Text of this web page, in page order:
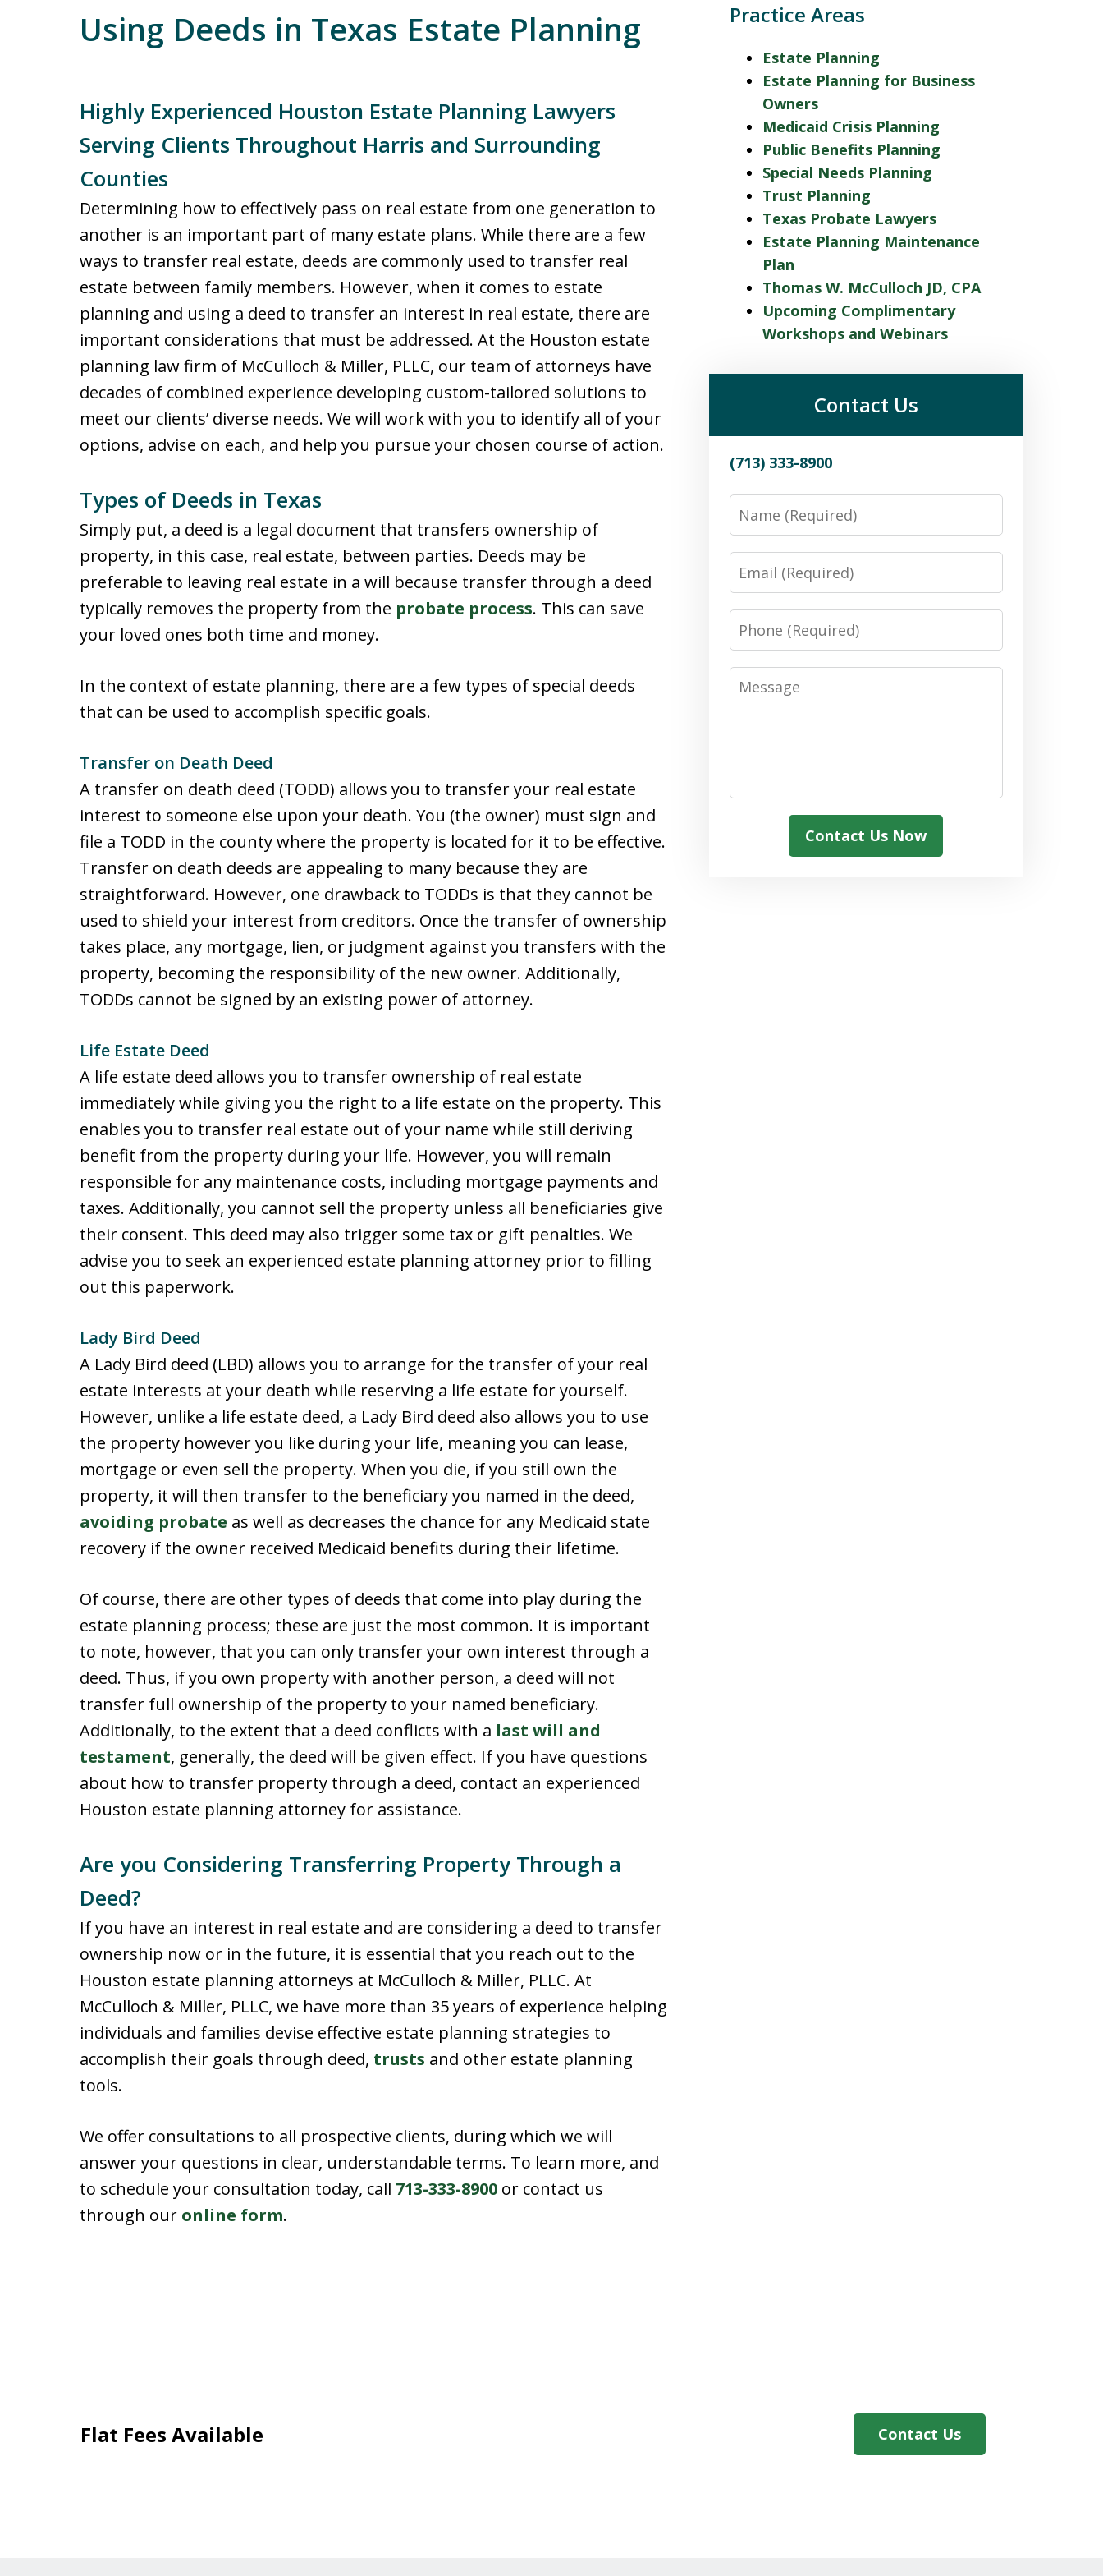
Using Deeds in Texas Estate Planning
Highly Experienced Houston Estate Planning Lawyers
Serving Clients Throughout Harris and Surrounding
Counties
Determining how to effectively pass on real estate from one generation to
another is an important part of many estate plans. While there are a few
ways to transfer real estate, deeds are commonly used to transfer real
estate between family members. However, when it comes to estate
planning and using a deed to transfer an interest in real estate, there are
important considerations that must be addressed. At the Houston estate
planning law firm of McCulloch & Miller, PLLC, our team of attorneys have
decades of combined experience developing custom-tailored solutions to
meet our clients’ diverse needs. We will work with you to identify all of your
options, advise on each, and help you pursue your chosen course of action.
Types of Deeds in Texas
Simply put, a deed is a legal document that transfers ownership of
property, in this case, real estate, between parties. Deeds may be
preferable to leaving real estate in a will because transfer through a deed
typically removes the property from the probate process. This can save
your loved ones both time and money.
In the context of estate planning, there are a few types of special deeds
that can be used to accomplish specific goals.
Transfer on Death Deed
A transfer on death deed (TODD) allows you to transfer your real estate
interest to someone else upon your death. You (the owner) must sign and
file a TODD in the county where the property is located for it to be effective.
Transfer on death deeds are appealing to many because they are
straightforward. However, one drawback to TODDs is that they cannot be
used to shield your interest from creditors. Once the transfer of ownership
takes place, any mortgage, lien, or judgment against you transfers with the
property, becoming the responsibility of the new owner. Additionally,
TODDs cannot be signed by an existing power of attorney.
Life Estate Deed
A life estate deed allows you to transfer ownership of real estate
immediately while giving you the right to a life estate on the property. This
enables you to transfer real estate out of your name while still deriving
benefit from the property during your life. However, you will remain
responsible for any maintenance costs, including mortgage payments and
taxes. Additionally, you cannot sell the property unless all beneficiaries give
their consent. This deed may also trigger some tax or gift penalties. We
advise you to seek an experienced estate planning attorney prior to filling
out this paperwork.
Lady Bird Deed
A Lady Bird deed (LBD) allows you to arrange for the transfer of your real
estate interests at your death while reserving a life estate for yourself.
However, unlike a life estate deed, a Lady Bird deed also allows you to use
the property however you like during your life, meaning you can lease,
mortgage or even sell the property. When you die, if you still own the
property, it will then transfer to the beneficiary you named in the deed,
avoiding probate as well as decreases the chance for any Medicaid state
recovery if the owner received Medicaid benefits during their lifetime.
Of course, there are other types of deeds that come into play during the
estate planning process; these are just the most common. It is important
to note, however, that you can only transfer your own interest through a
deed. Thus, if you own property with another person, a deed will not
transfer full ownership of the property to your named beneficiary.
Additionally, to the extent that a deed conflicts with a last will and
testament, generally, the deed will be given effect. If you have questions
about how to transfer property through a deed, contact an experienced
Houston estate planning attorney for assistance.
Are you Considering Transferring Property Through a
Deed?
If you have an interest in real estate and are considering a deed to transfer
ownership now or in the future, it is essential that you reach out to the
Houston estate planning attorneys at McCulloch & Miller, PLLC. At
McCulloch & Miller, PLLC, we have more than 35 years of experience helping
individuals and families devise effective estate planning strategies to
accomplish their goals through deed, trusts and other estate planning
tools.
We offer consultations to all prospective clients, during which we will
answer your questions in clear, understandable terms. To learn more, and
to schedule your consultation today, call 713-333-8900 or contact us
through our online form.
Practice Areas
Estate Planning
Estate Planning for Business
Owners
Medicaid Crisis Planning
Public Benefits Planning
Special Needs Planning
Trust Planning
Texas Probate Lawyers
Estate Planning Maintenance
Plan
Thomas W. McCulloch JD, CPA
Upcoming Complimentary
Workshops and Webinars
Contact Us
(713) 333-8900
Name
Email
Phone
Message
Contact Us Now
Flat Fees Available Contact Us